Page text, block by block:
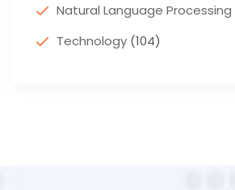
Natural Language Processing
Technology (104)